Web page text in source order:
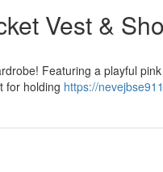
Vest &
Featuring a playful
for holding https://